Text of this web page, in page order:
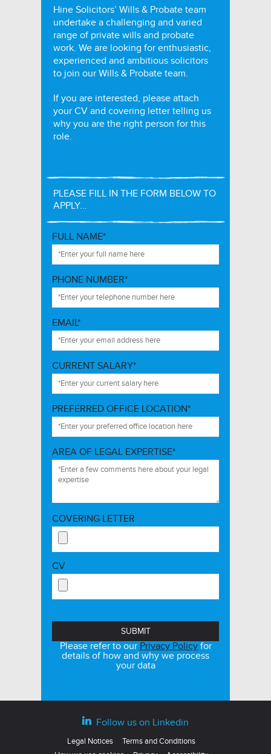
Hine Solicitors’ Wills & Probate team
undertake a challenging and varied
range of private wills and probate
work. We are looking for enthusiastic,
experienced and ambitious solicitors
to join our Wills & Probate team.
If you are interested, please attach
your CV and covering letter telling us
why you are the right person for this
role.
PLEASE FILL IN THE FORM BELOW TO
APPLY...
FULL NAME*
PHONE NUMBER*
EMAIL*
CURRENT SALARY*
PREFERRED OFFICE LOCATION*
AREA OF LEGAL EXPERTISE*
COVERING LETTER
CV
Please refer to our Privacy Policyfor
details of how and why we process
your data
Follow us on Linkedin
Legal Notices
Terms and Conditions